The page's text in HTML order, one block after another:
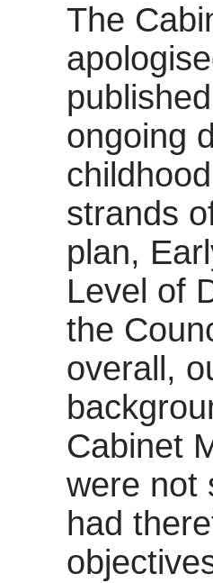
The
ongoing
strands
plan,
Level of
the
overall,
Cabinet
were not
had